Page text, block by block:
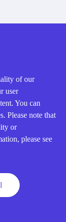
of our
user
You can
Please note that
or
please see